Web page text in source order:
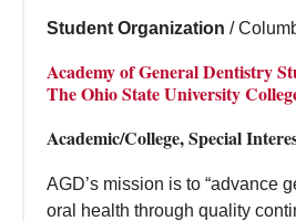
Student Organization /
Academy of General Dentistry
The Ohio State University
Academic/College, Special
AGD’s mission is to “advance
oral health through quality